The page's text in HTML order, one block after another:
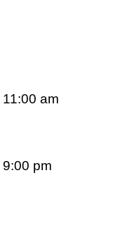
11:00 am
9:00 pm